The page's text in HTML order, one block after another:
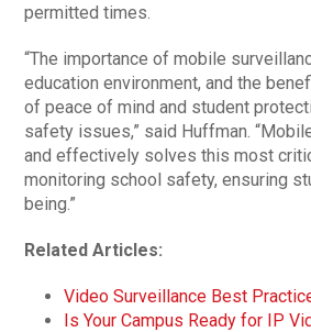
permitted times.
“The importance of mobile
education environment, and the
of peace of mind and student
safety issues,” said Huffman.
and effectively solves this most
monitoring school safety, ensuring
being.”
Related Articles:
Video Surveillance Best
Is Your Campus Ready for IP